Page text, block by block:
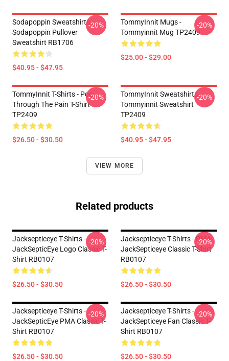
Sodapoppin Sweatshirts -
Sodapoppin Pullover
Sweatshirt RB1706
$40.95 - $47.95
-20%
TommyInnit Mugs -
Tommyinnit Mug TP2409
$25.00 - $29.00
-20%
TommyInnit T-Shirts - Pog
Through The Pain T-Shirt
TP2409
$26.50 - $30.50
-20%
TommyInnit Sweatshirts -
Tommyinnit Sweatshirt
TP2409
$40.95 - $47.95
-20%
VIEW MORE
Related products
Jacksepticeye T-Shirts -
JackSepticEye Logo Classic T-
Shirt RB0107
$26.50 - $30.50
-20%
Jacksepticeye T-Shirts - PMA
JackSepticeye Classic T-Shirt
RB0107
$26.50 - $30.50
-20%
Jacksepticeye T-Shirts -
JackSepticEye PMA Classic T-
Shirt RB0107
$26.50 - $30.50
-20%
Jacksepticeye T-Shirts -
JackSepticeye Fan Classic T-
Shirt RB0107
$26.50 - $30.50
-20%